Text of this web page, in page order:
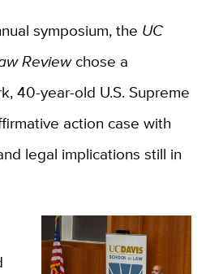
symposium, the UC
Reviewchose a
40-year-old U.S. Supreme
action case with
legal implications still in